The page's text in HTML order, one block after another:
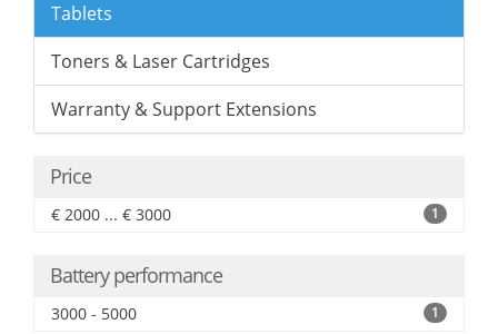
Tablets
Toners & Laser Cartridges
Warranty & Support Extensions
Price
€ 2000 ... € 3000 1
Battery performance
3000 - 5000 1